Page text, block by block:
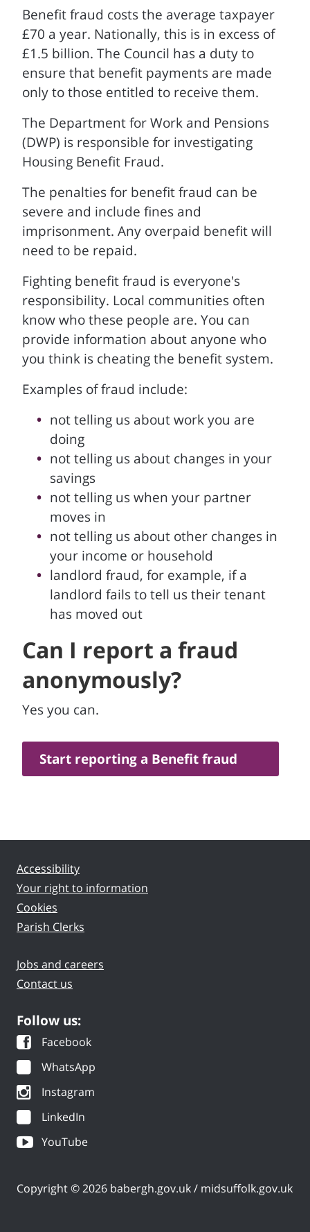
Benefit fraud costs the average taxpayer
£70 a year. Nationally, this is in excess of
£1.5 billion. The Council has a duty to
ensure that benefit payments are made
only to those entitled to receive them.
The Department for Work and Pensions
(DWP) is responsible for investigating
Housing Benefit Fraud.
The penalties for benefit fraud can be
severe and include fines and
imprisonment. Any overpaid benefit will
need to be repaid.
Fighting benefit fraud is everyone's
responsibility. Local communities often
know who these people are. You can
provide information about anyone who
you think is cheating the benefit system.
Examples of fraud include:
not telling us about work you are
doing
not telling us about changes in your
savings
not telling us when your partner
moves in
not telling us about other changes in
your income or household
landlord fraud, for example, if a
landlord fails to tell us their tenant
has moved out
Can I report a fraud
anonymously?
Yes you can.
Start reporting a Benefit fraud
Accessibility
Your right to information
Cookies
Parish Clerks
Jobs and careers
Contact us
Follow us:
Facebook
WhatsApp
Instagram
LinkedIn
YouTube
Copyright © 2026 babergh.gov.uk / midsuffolk.gov.uk